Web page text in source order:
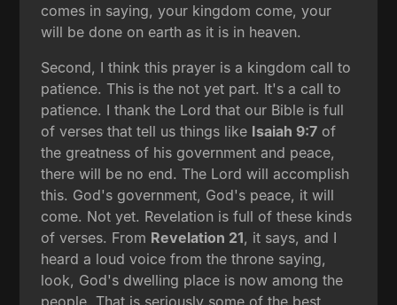
comes in saying, your kingdom come, your
will be done on earth as it is in heaven.
Second, I think this prayer is a kingdom call to
patience. This is the not yet part. It's a call to
patience. I thank the Lord that our Bible is full
of verses that tell us things like Isaiah 9:7 of
the greatness of his government and peace,
there will be no end. The Lord will accomplish
this. God's government, God's peace, it will
come. Not yet. Revelation is full of these kinds
of verses. From Revelation 21, it says, and I
heard a loud voice from the throne saying,
look, God's dwelling place is now among the
people. That is seriously some of the best